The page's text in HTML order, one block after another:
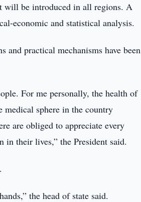
will be introduced in all regions. A
economic and statistical analysis.
and practical mechanisms have been
For me personally, the health of
medical sphere in the country
are obliged to appreciate every
in their lives,” the President said.
the head of state said.